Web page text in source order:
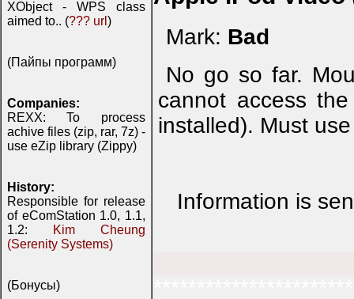
XObject - WPS class
aimed to.. (??? url )
(Пайпы программ)
Companies:
REXX: To process
achive files (zip, rar, 7z) -
use eZip library (Zippy)
History:
Responsible for release
of eComStation 1.0, 1.1,
1.2:
Kim Cheung
(Serenity Systems)
(Бонусы)
Mark: Bad
No go so far.
cannot access
installed). Must
Information is